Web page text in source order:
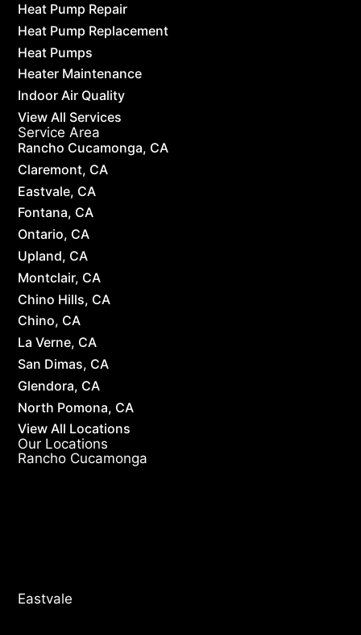
Heat Pump Repair
Heat Pump Replacement
Heat Pumps
Heater Maintenance
Indoor Air Quality
View All Services
Service Area
Rancho Cucamonga, CA
Claremont, CA
Eastvale, CA
Fontana, CA
Ontario, CA
Upland, CA
Montclair, CA
Chino Hills, CA
Chino, CA
La Verne, CA
San Dimas, CA
Glendora, CA
North Pomona, CA
View All Locations
Our Locations
Rancho Cucamonga
Eastvale